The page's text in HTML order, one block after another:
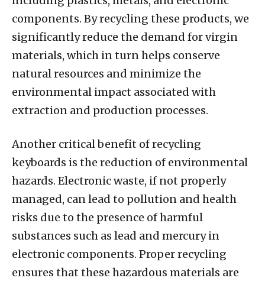
components. By recycling these products, we
significantly reduce the demand for virgin
materials, which in turn helps conserve
natural resources and minimize the
environmental impact associated with
extraction and production processes.
Another critical benefit of recycling
keyboards is the reduction of environmental
hazards. Electronic waste, if not properly
managed, can lead to pollution and health
risks due to the presence of harmful
substances such as lead and mercury in
electronic components. Proper recycling
ensures that these hazardous materials are